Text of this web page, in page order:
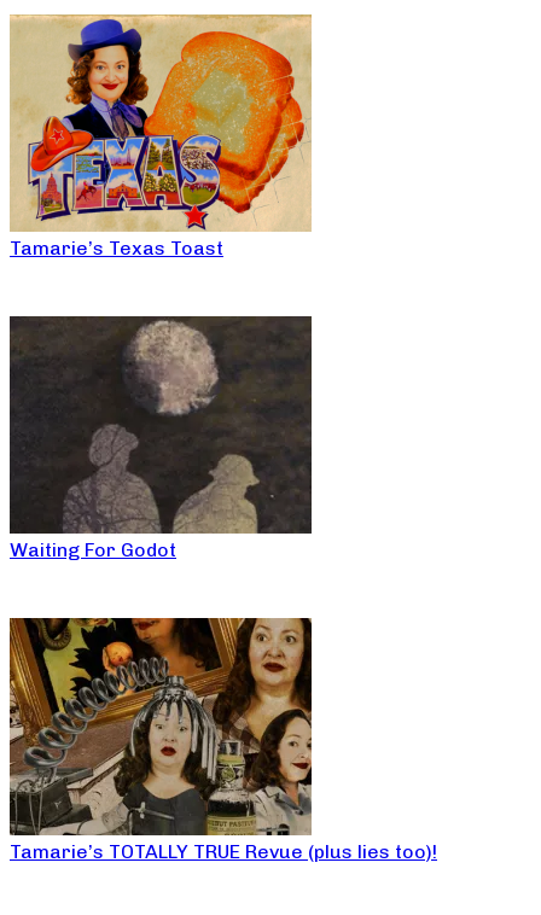
Tamarie’s Texas Toast
Waiting For Godot
Tamarie’s TOTALLY TRUE Revue (plus lies too)!